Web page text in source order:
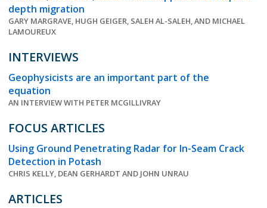
depth migration
GARY MARGRAVE, HUGH GEIGER, SALEH AL-SALEH, AND MICHAEL
LAMOUREUX
INTERVIEWS
Geophysicists are an important part of the
equation
AN INTERVIEW WITH PETER MCGILLIVRAY
FOCUS ARTICLES
Using Ground Penetrating Radar for In-Seam Crack
Detection in Potash
CHRIS KELLY, DEAN GERHARDT AND JOHN UNRAU
ARTICLES